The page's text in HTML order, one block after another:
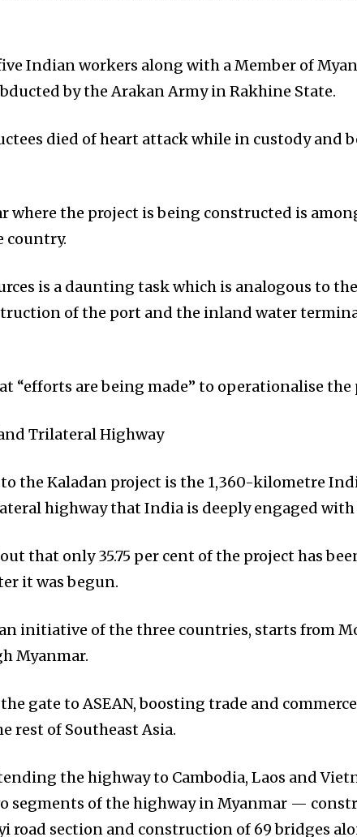
five Indian workers along with a Member of
by the Arakan Army in Rakhine State.
died of heart attack while in custody and
where the project is being constructed is
country.
is a daunting task which is analogous to
of the port and the inland water
“efforts are being made” to operationalise
Trilateral Highway
the Kaladan project is the 1,360-kilometre
highway that India is deeply engaged with
that only 35.75 per cent of the project has
it was begun.
initiative of the three countries, starts from
Myanmar.
gate to ASEAN, boosting trade and
rest of Southeast Asia.
the highway to Cambodia, Laos and
segments of the highway in Myanmar —
road section and construction of 69 bridges